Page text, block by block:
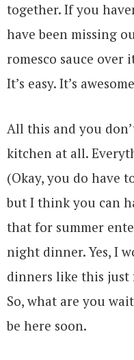
together. If you
have been missing
romesco sauce over
It’s easy. It’s
All this and you
kitchen at all.
(Okay, you do have
but I think you can
that for summer
night dinner. Yes, I
dinners like this just
So, what are you
be here soon.